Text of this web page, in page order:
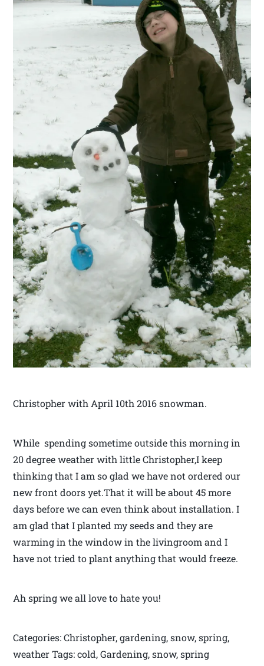
Christopher with April 10th 2016 snowman.
While spending sometime outside this morning in
20 degree weather with little Christopher,I keep
thinking that I am so glad we have not ordered our
new front doors yet.That it will be about 45 more
days before we can even think about installation. I
am glad that I planted my seeds and they are
warming in the window in the livingroom and I
have not tried to plant anything that would freeze.
Ah spring we all love to hate you!
Categories: Christopher, gardening, snow, spring,
weather Tags: cold, Gardening, snow, spring